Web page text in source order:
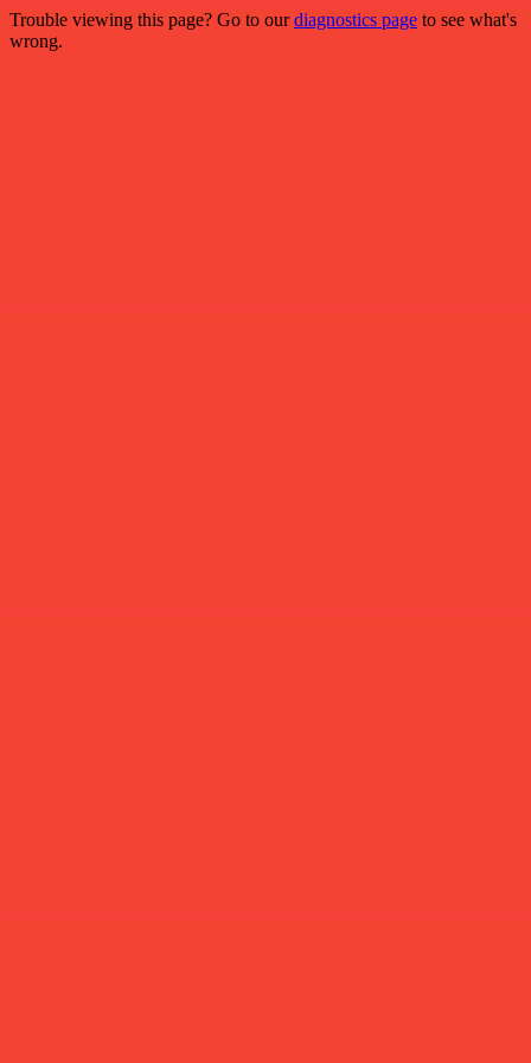
Trouble viewing this page? Go to ourdiagnostics page to see what's
wrong.